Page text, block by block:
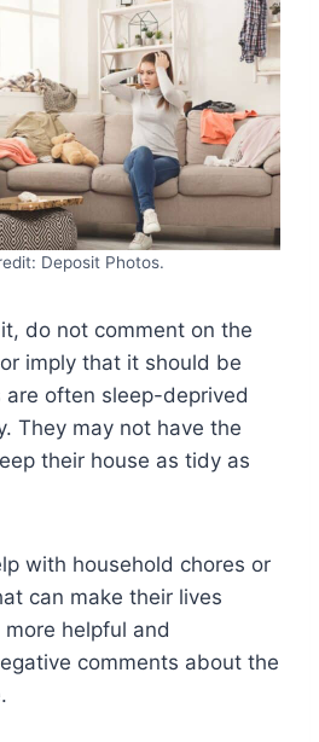
Deposit Photos.
do not comment on the
imply that it should be
often sleep-deprived
They may not have the
their house as tidy as
with household chores or
can make their lives
helpful and
comments about the